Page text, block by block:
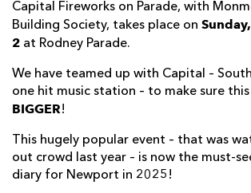
Capital Fireworks on Parade, with
Building Society, takes place on
2 at Rodney Parade.
We have teamed up with Capital –
one hit music station – to make sure
BIGGER!
This hugely popular event – that was
out crowd last year – is now the must-
diary for Newport in 2025!